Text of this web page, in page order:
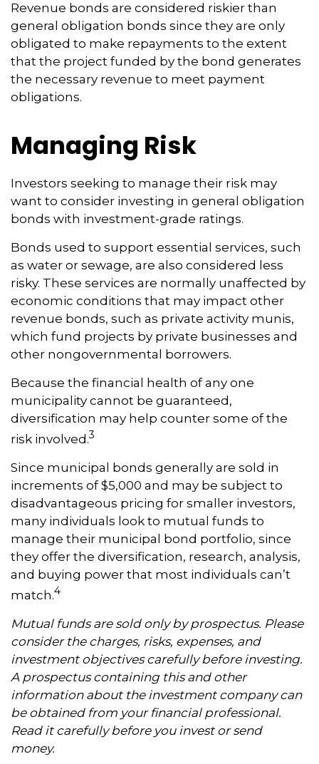
Revenue bonds are considered riskier than
general obligation bonds since they are only
obligated to make repayments to the extent
that the project funded by the bond generates
the necessary revenue to meet payment
obligations.
Managing Risk
Investors seeking to manage their risk may
want to consider investing in general obligation
bonds with investment-grade ratings.
Bonds used to support essential services, such
as water or sewage, are also considered less
risky. These services are normally unaffected by
economic conditions that may impact other
revenue bonds, such as private activity munis,
which fund projects by private businesses and
other nongovernmental borrowers.
Because the financial health of any one
municipality cannot be guaranteed,
diversification may help counter some of the
risk involved.3
Since municipal bonds generally are sold in
increments of $5,000 and may be subject to
disadvantageous pricing for smaller investors,
many individuals look to mutual funds to
manage their municipal bond portfolio, since
they offer the diversification, research, analysis,
and buying power that most individuals can’t
match.4
Mutual funds are sold only by prospectus. Please
consider the charges, risks, expenses, and
investment objectives carefully before investing.
A prospectus containing this and other
information about the investment company can
be obtained from your financial professional.
Read it carefully before you invest or send
money.